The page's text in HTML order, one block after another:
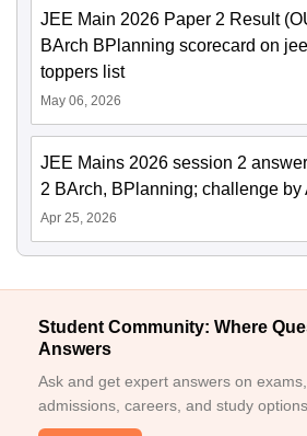
JEE Main 2026 Paper 2 Result
BArch BPlanning scorecard on
toppers list
May 06, 2026
JEE Mains 2026 session 2
2 BArch, BPlanning; challenge by
Apr 25, 2026
Student Community: Where
Answers
Ask and get expert answers on
admissions, careers, and study options.